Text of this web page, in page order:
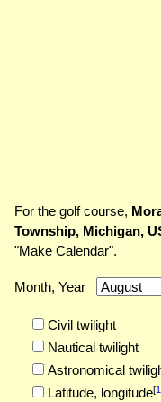
For the golf course,
Township, Michigan,
"Make Calendar".
Month, Year
Civil twilight
Nautical twilight
Astronomical
Latitude, longitude[1